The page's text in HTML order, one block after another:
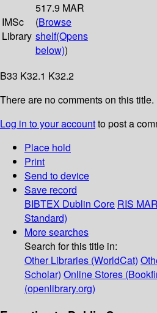
IMSc
Library
517.9 MAR
(Browse
shelf(Opens
below))
B33 K32.1 K32.2
There are no comments on this title.
Log in to your accountto post a
Place hold
Print
Send to device
Save record
BIBTEX Dublin Core RIS
Standard)
More searches
Search for this title in:
Other Libraries (WorldCat)
Scholar) Online Stores
(openlibrary.org)